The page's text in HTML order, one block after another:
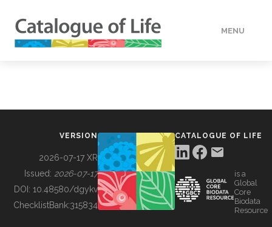
MENU
BUILDING COL
VERSION
2026-07-17 XR
Issued: 2026-07-17
DOI: 10.48580/dgykv
ChecklistBank:315834
CATALOGUE OF LIFE
is a
Global
Core
Biodata
Resource